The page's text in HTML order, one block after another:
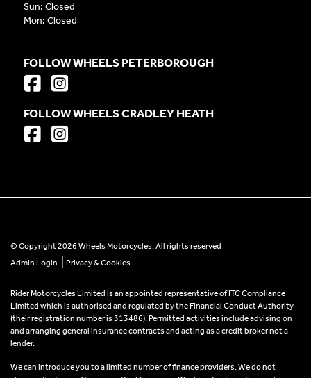
Sun: Closed
Mon: Closed
FOLLOW WHEELS PETERBOROUGH
FOLLOW WHEELS CRADLEY HEATH
© Copyright 2026 Wheels Motorcycles. All rights reserved
Admin Login
Privacy & Cookies
Rider Motorcycles Limited is an appointed representative of ITC Compliance
Limited which is authorised and regulated by the Financial Conduct Authority
(their registration number is 313486). Permitted activities include advising on
and arranging general insurance contracts and acting as a credit broker not a
lender.
We can introduce you to a limited number of finance providers. We do not